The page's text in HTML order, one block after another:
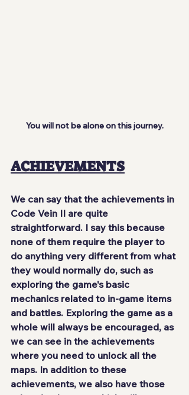
You will not be alone on this journey.
ACHIEVEMENTS
We can say that the achievements in
Code Vein II are quite
straightforward. I say this because
none of them require the player to
do anything very different from what
they would normally do, such as
exploring the game's basic
mechanics related to in-game items
and battles. Exploring the game as a
whole will always be encouraged, as
we can see in the achievements
where you need to unlock all the
maps. In addition to these
achievements, we also have those